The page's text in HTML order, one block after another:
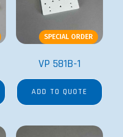
SPECIAL ORDER
VP 581B-1
ADD TO QUOTE